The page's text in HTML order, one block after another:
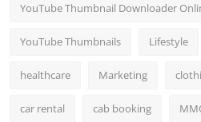
YouTube Thumbnail Downloader
YouTube Thumbnails Lifestyle
healthcare Marketing
car rental cab booking